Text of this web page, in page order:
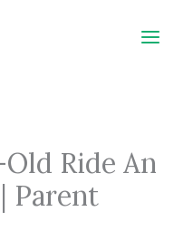
Old Ride An
Parent